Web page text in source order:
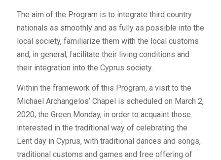
The aim of the Program is to integrate third country
nationals as smoothly and as fully as possible into the
local society, familiarize them with the local customs
and, in general, facilitate their living conditions and
their integration into the Cyprus society.
Within the framework of this Program, a visit to the
Michael Archangelos’ Chapel is scheduled on March 2,
2020, the Green Monday, in order to acquaint those
interested in the traditional way of celebrating the
Lent day in Cyprus, with traditional dances and songs,
traditional customs and games and free offering of